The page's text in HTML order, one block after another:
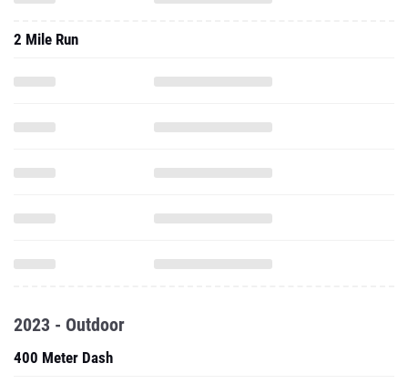
2 Mile Run
2023 - Outdoor
400 Meter Dash